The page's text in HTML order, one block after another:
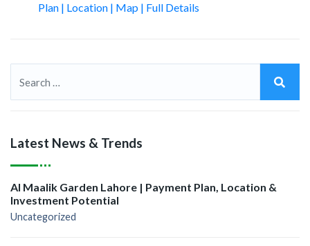
Plan | Location | Map | Full Details
Latest News & Trends
Al Maalik Garden Lahore | Payment Plan, Location &
Investment Potential
Uncategorized